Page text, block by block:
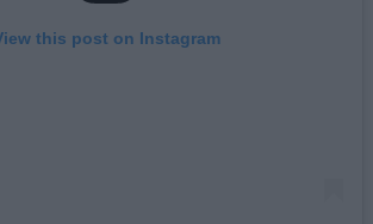
this post on Instagram